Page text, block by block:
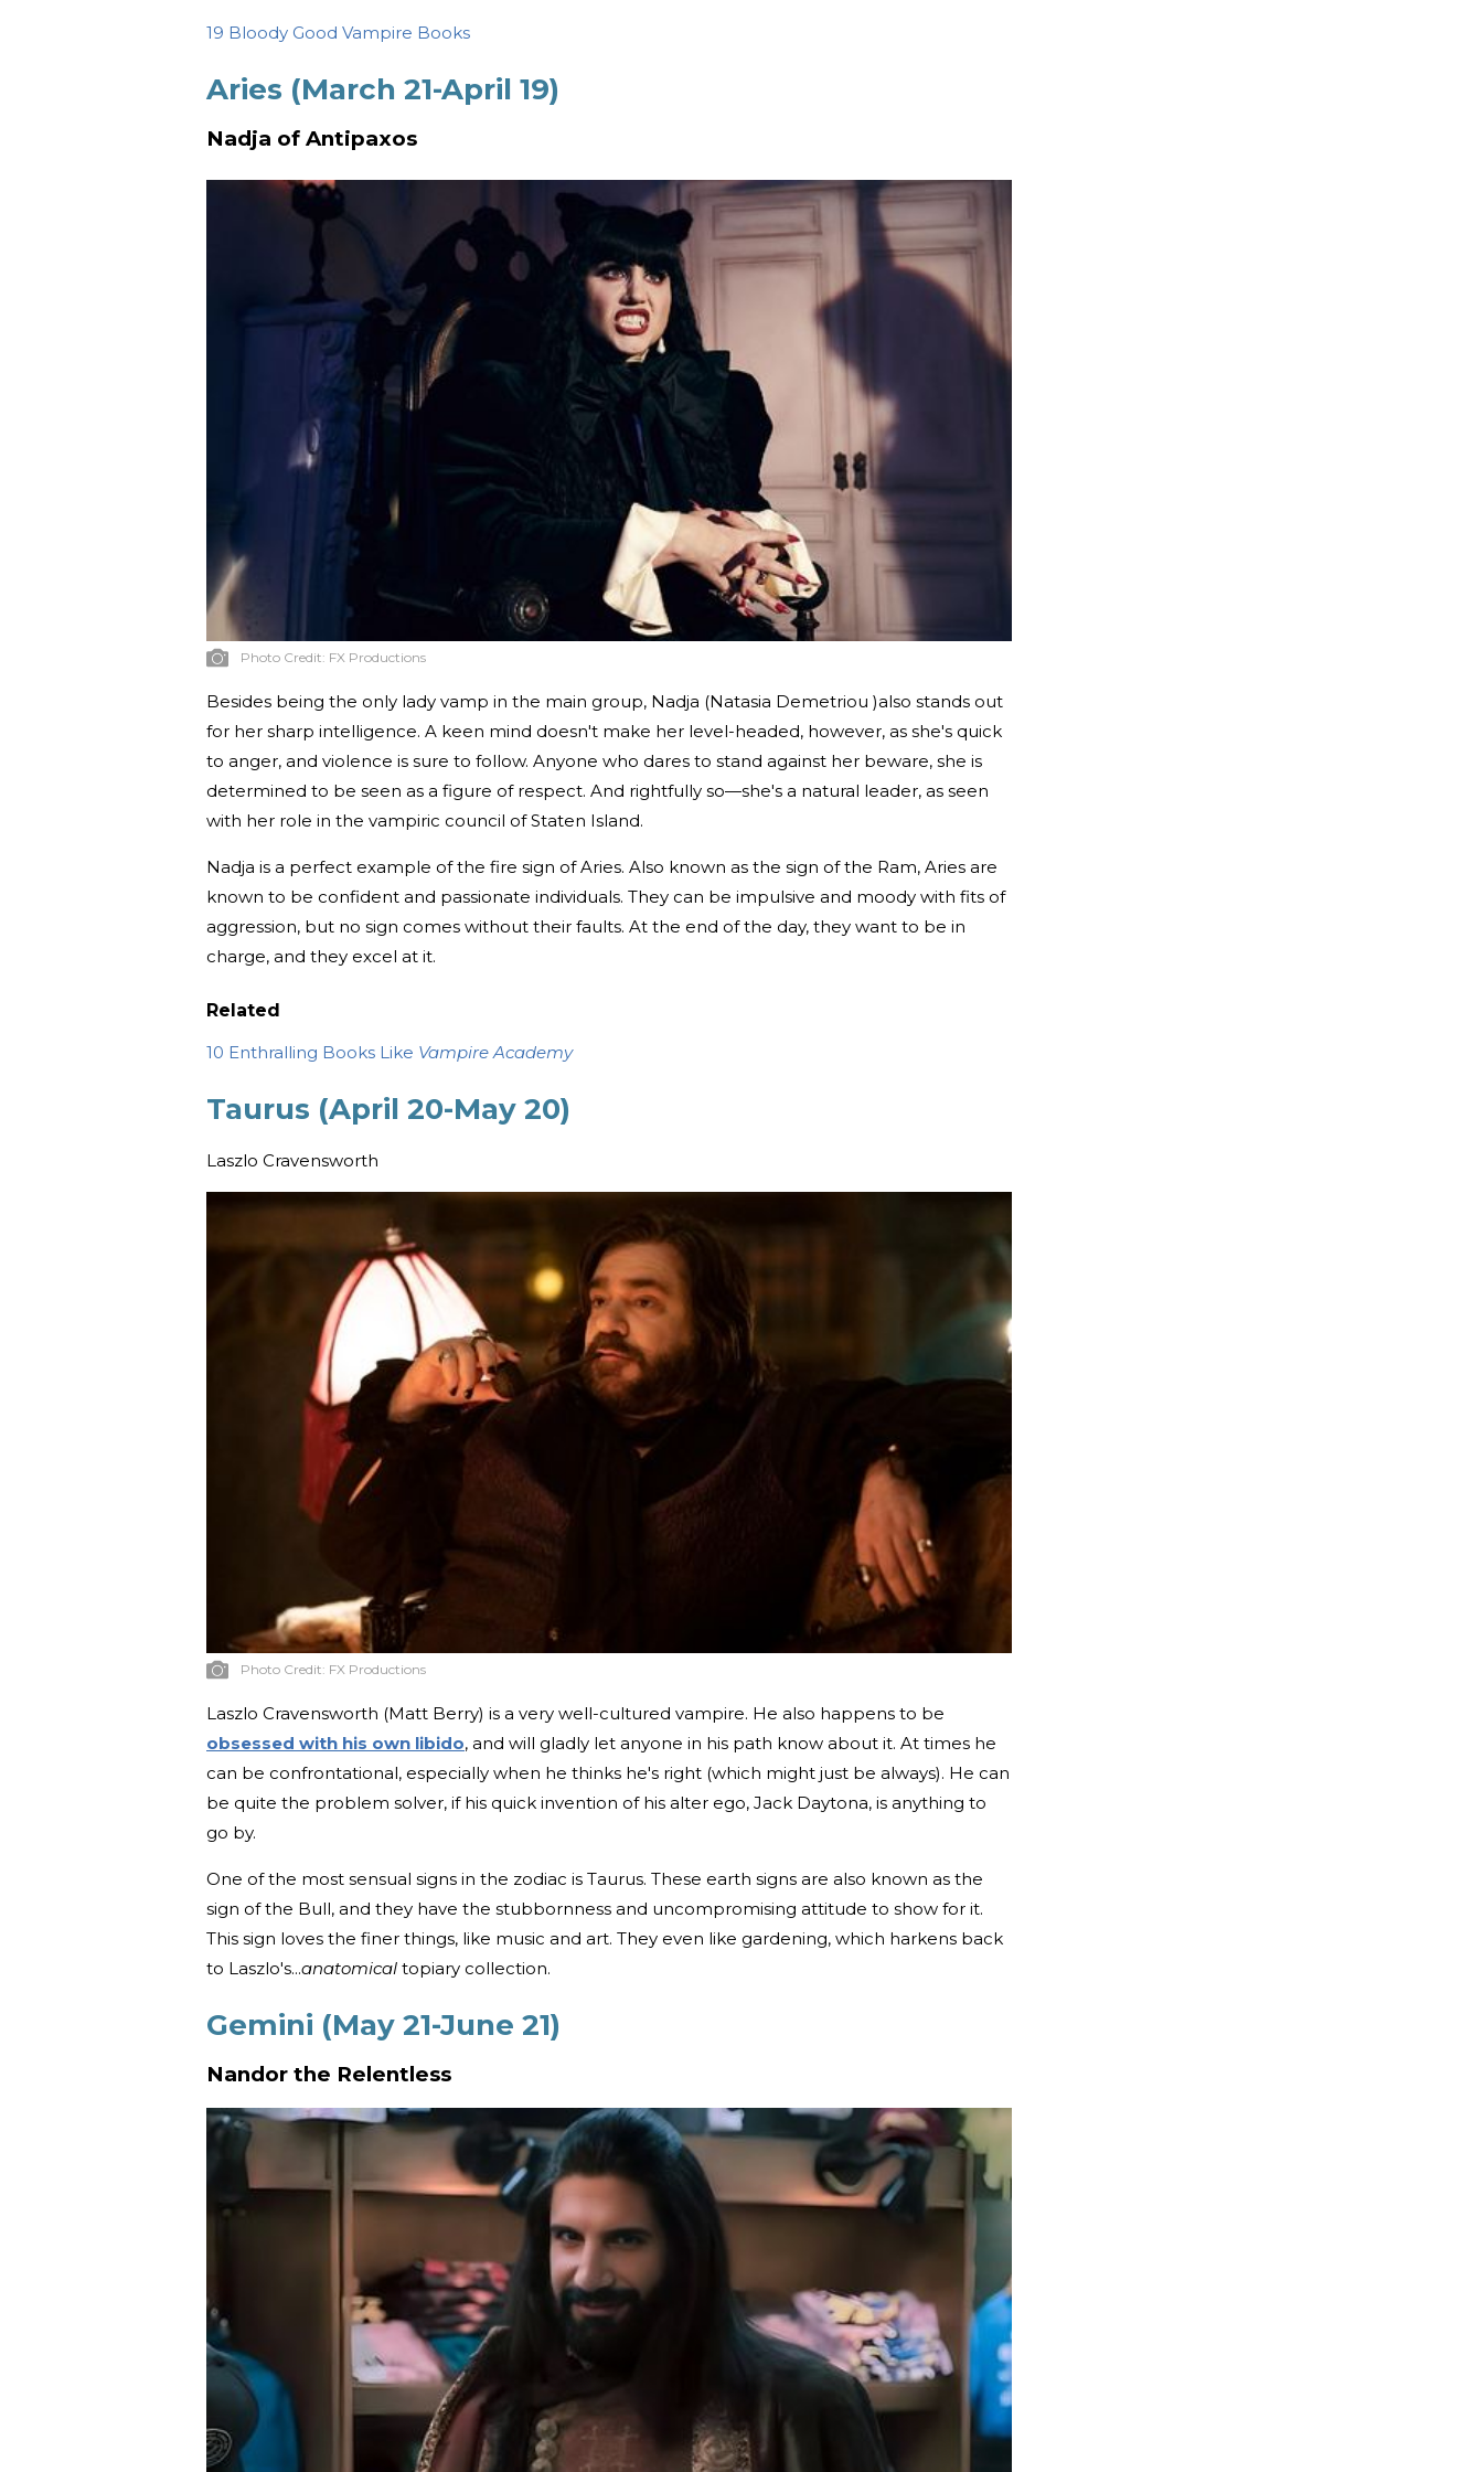
19 Bloody Good Vampire Books
Aries (March 21-April 19)
Nadja of Antipaxos
Photo Credit: FX Productions
Besides being the only lady vamp in the main group, Nadja (Natasia Demetriou )also stands out
for her sharp intelligence. A keen mind doesn't make her level-headed, however, as she's quick
to anger, and violence is sure to follow. Anyone who dares to stand against her beware, she is
determined to be seen as a figure of respect. And rightfully so—she's a natural leader, as seen
with her role in the vampiric council of Staten Island.
Nadja is a perfect example of the fire sign of Aries. Also known as the sign of the Ram, Aries are
known to be confident and passionate individuals. They can be impulsive and moody with fits of
aggression, but no sign comes without their faults. At the end of the day, they want to be in
charge, and they excel at it.
Related
10 Enthralling Books Like Vampire Academy
Taurus (April 20-May 20)
Laszlo Cravensworth
Photo Credit: FX Productions
Laszlo Cravensworth (Matt Berry) is a very well-cultured vampire. He also happens to be
obsessed with his own libido, and will gladly let anyone in his path know about it. At times he
can be confrontational, especially when he thinks he's right (which might just be always). He can
be quite the problem solver, if his quick invention of his alter ego, Jack Daytona, is anything to
go by.
One of the most sensual signs in the zodiac is Taurus. These earth signs are also known as the
sign of the Bull, and they have the stubbornness and uncompromising attitude to show for it.
This sign loves the finer things, like music and art. They even like gardening, which harkens back
to Laszlo's...anatomical topiary collection.
Gemini (May 21-June 21)
Nandor the Relentless